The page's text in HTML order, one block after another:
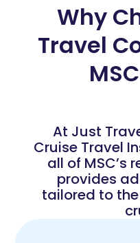
Why
Travel
At Just
Cruise Travel
all of MSC’s
provides
tailored to